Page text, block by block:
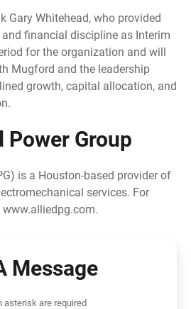
Gary Whitehead, who provided
financial discipline as Interim
for the organization and will
Mugford and the leadership
growth, capital allocation, and
Group
is a Houston-based provider of
services. For
Message
asterisk are required